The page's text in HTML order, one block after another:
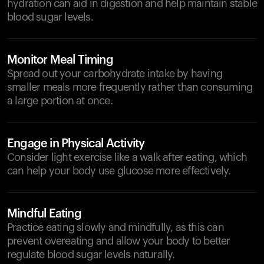
hydration can aid in digestion and help maintain stable
blood sugar levels.
Monitor Meal Timing
Spread out your carbohydrate intake by having
smaller meals more frequently rather than consuming
a large portion at once.
Engage in Physical Activity
Consider light exercise like a walk after eating, which
can help your body use glucose more effectively.
Mindful Eating
Practice eating slowly and mindfully, as this can
prevent overeating and allow your body to better
regulate blood sugar levels naturally.